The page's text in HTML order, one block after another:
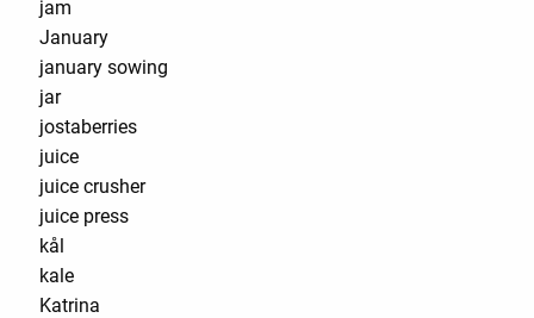
jam
January
january sowing
jar
jostaberries
juice
juice crusher
juice press
kål
kale
Katrina